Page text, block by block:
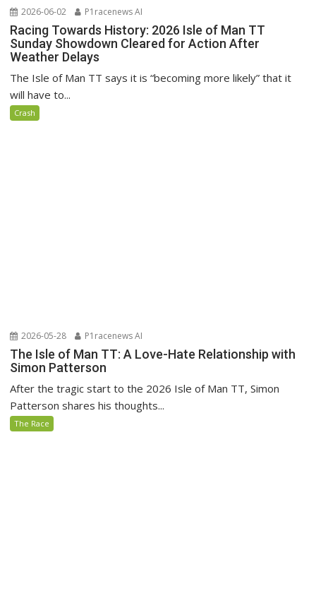
2026-06-02 P1racenews AI
Racing Towards History: 2026 Isle of Man TT
Sunday Showdown Cleared for Action After
Weather Delays
The Isle of Man TT says it is “becoming more likely” that it
will have to...
Crash
2026-05-28 P1racenews AI
The Isle of Man TT: A Love-Hate Relationship with
Simon Patterson
After the tragic start to the 2026 Isle of Man TT, Simon
Patterson shares his thoughts...
The Race